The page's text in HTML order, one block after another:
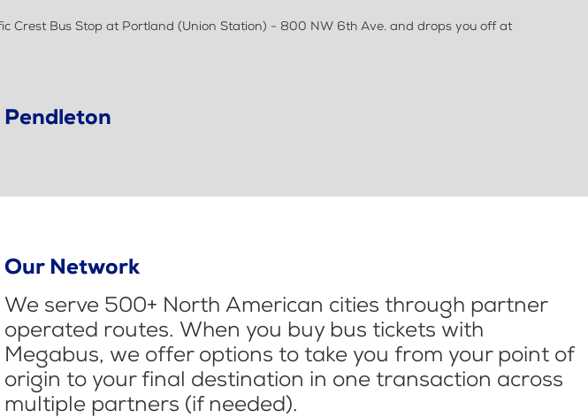
Crest Bus Stop at Portland (Union Station) - 800 NW 6th Ave. and drops you off at
Pendleton
Our Network
We serve 500+ North American cities through partner
operated routes. When you buy bus tickets with
Megabus, we offer options to take you from your point of
origin to your final destination in one transaction across
multiple partners (if needed).